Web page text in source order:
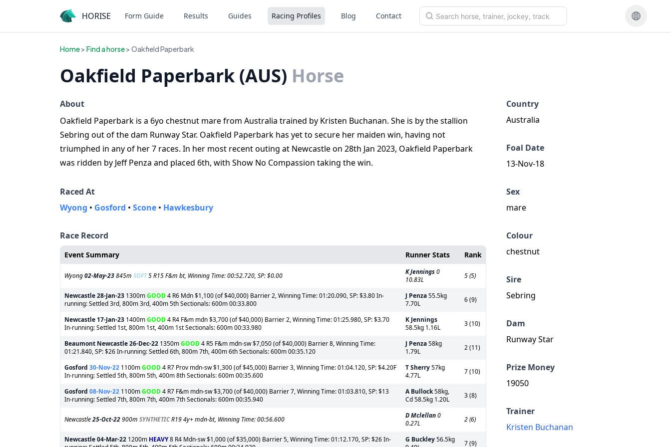
HORISE Form Guide Results Guides Racing Profiles Blog Contact
Home> Find a horse> Oakfield Paperbark
Oakfield Paperbark (AUS) Horse
Country
Australia
Foal Date
13-Nov-18
Sex
mare
Colour
chestnut
Sire
Sebring
Dam
Runway Star
Prize Money
19050
Trainer
Kristen Buchanan
About
Oakfield Paperbark is a 6yo chestnut mare from Australia trained by Kristen Buchanan. She is by the stallion
Sebring out of the dam Runway Star. Oakfield Paperbark has yet to secure her maiden win, having not
triumphed in any of her 7 races. In her most recent outing at Newcastle on 28th Jan 2023, Oakfield Paperbark
was ridden by Jeff Penza and placed 6th, with Show No Compassion taking the win.
Raced At
Wyong • Gosford • Scone • Hawkesbury
Race Record
Event Summary Runner Stats Rank
Wyong02-May-23845m SOFT5 R15 F&m bt, Winning Time: 00:52.720, SP: $0.00 K Jennings0
10.83L
5 (5)
Newcastle28-Jan-23 1300mGOOD4 R6 Mdn $1,100 (of $40,000) Barrier 2, Winning Time: 01:20.090, SP: $3.80 In-
running: Settled 3rd, 800m 3rd, 400m 5th Sectionals: 600m 00:33.800
J Penza55.5kg
7.70L
6 (9)
Newcastle 17-Jan-23 1400mGOOD4 R4 F&m mdn $3,700 (of $40,000) Barrier 2, Winning Time: 01:25.980, SP: $3.70
In-running: Settled 1st, 800m 1st, 400m 1st Sectionals: 600m 00:33.980
K Jennings
58.5kg 1.16L
3 (10)
Beaumont Newcastle26-Dec-22 1350mGOOD4 R5 F&m mdn-sw $7,050 (of $40,000) Barrier 8, Winning Time:
01:21.840, SP: $26 In-running: Settled 6th, 800m 7th, 400m 6th Sectionals: 600m 00:35.120
J Penza58kg
1.79L
2 (11)
Gosford 30-Nov-22 1100mGOOD4 R7 Prov mdn-sw $1,300 (of $45,000) Barrier 3, Winning Time: 01:04.120, SP: $4.20F
In-running: Settled 5th, 800m 5th, 400m 8th Sectionals: 600m 00:35.600
T Sherry57kg
4.77L
7 (10)
Gosford 08-Nov-22 1100mGOOD4 R7 F&m mdn-sw $3,700 (of $40,000) Barrier 7, Winning Time: 01:03.810, SP: $13
In-running: Settled 7th, 800m 7th, 400m 7th Sectionals: 600m 00:35.940
A Bullock58kg,
Cd 58.5kg 1.20L
3 (8)
Newcastle25-Oct-22900m SYNTHETICR19 4y+ mdn-bt, Winning Time: 00:56.600 D Mclellan0
0.27L
2 (6)
Newcastle04-Mar-22 1200m HEAVY8 R4 Mdn-sw $1,000 (of $35,000) Barrier 5, Winning Time: 01:12.170, SP: $26 In-
G Buckley56.5kg
7 (9)